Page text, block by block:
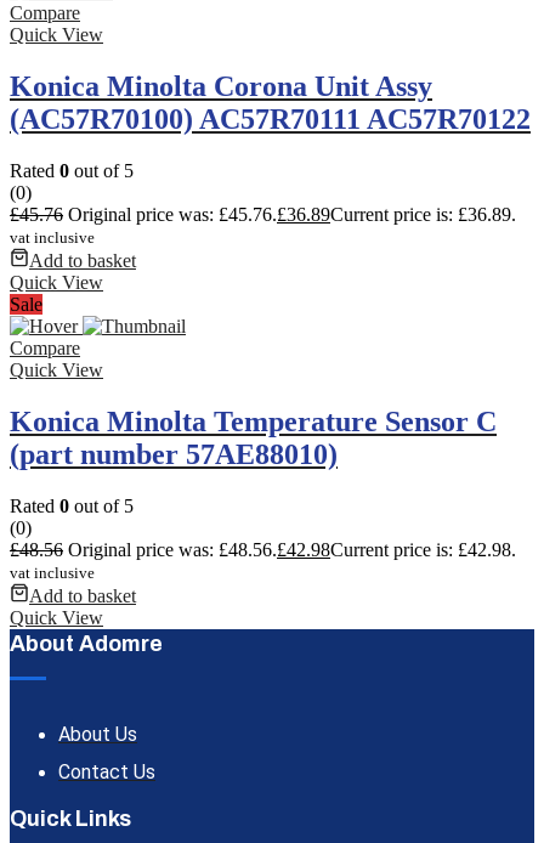
Compare
Quick View
Konica Minolta Corona Unit Assy
(AC57R70100) AC57R70111 AC57R70122
Rated 0 out of 5
(0)
£45.76 Original price was: £45.76.£36.89Current price is: £36.89.
vat inclusive
Add to basket
Quick View
Sale
Compare
Quick View
Konica Minolta Temperature Sensor C
(part number 57AE88010)
Rated 0 out of 5
(0)
£48.56 Original price was: £48.56.£42.98Current price is: £42.98.
vat inclusive
Add to basket
Quick View
About Adomre
About Us
Contact Us
Quick Links